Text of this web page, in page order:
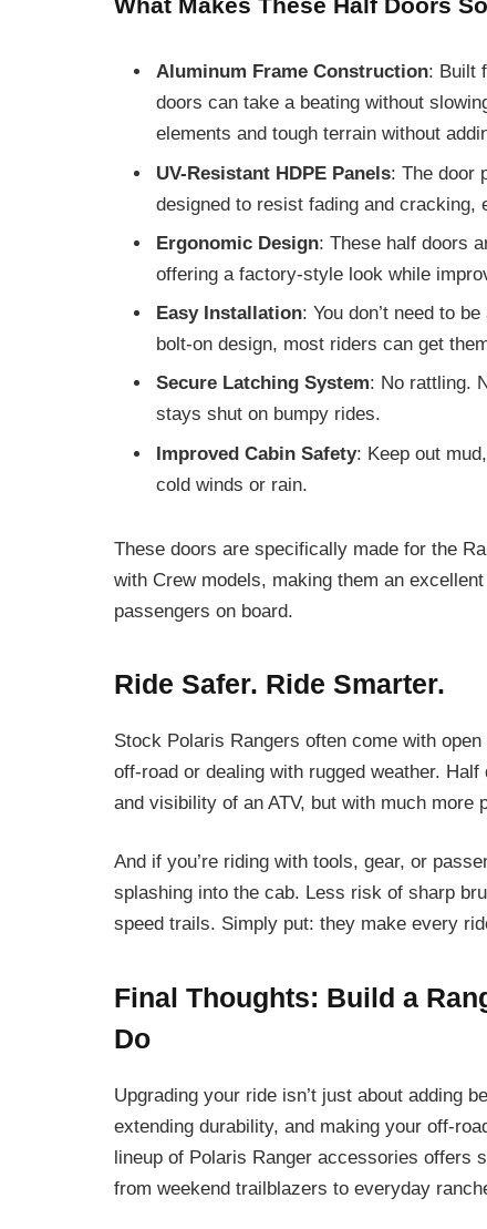
What Makes These Half Doors
Aluminum Frame Construction: Built
doors can take a beating without
elements and tough terrain without
UV-Resistant HDPE Panels: The door
designed to resist fading and cracking,
Ergonomic Design: These half doors
offering a factory-style look while
Easy Installation: You don’t need to
bolt-on design, most riders can get
Secure Latching System: No rattling.
stays shut on bumpy rides.
Improved Cabin Safety: Keep out
cold winds or rain.
These doors are specifically made for the
with Crew models, making them an
passengers on board.
Ride Safer. Ride Smarter.
Stock Polaris Rangers often come with
off-road or dealing with rugged weather.
and visibility of an ATV, but with much more
And if you’re riding with tools, gear, or
splashing into the cab. Less risk of sharp
speed trails. Simply put: they make every
Final Thoughts: Build a
Do
Upgrading your ride isn’t just about adding
extending durability, and making your off-
lineup of Polaris Ranger accessories
from weekend trailblazers to everyday